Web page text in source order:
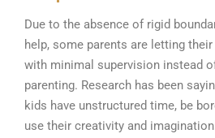
Due to the absence of rigid
help, some parents are letting
with minimal supervision instead
parenting. Research has been
kids have unstructured time, be
use their creativity and